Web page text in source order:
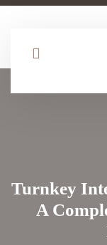
Turnkey
A